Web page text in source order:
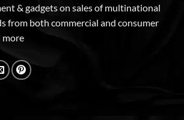
& gadgets on sales of multinational
from both commercial and consumer
more